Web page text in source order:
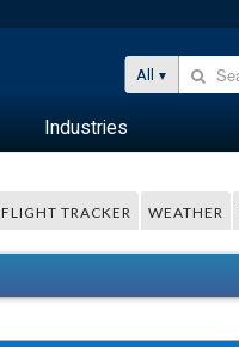
All
Industries
FLIGHT TRACKER WEATHER